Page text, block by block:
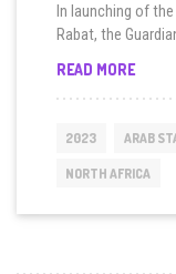
In launching of
Rabat, the
READ MORE
BY
GIRLS
2023 ARAB
NORTH AFRICA